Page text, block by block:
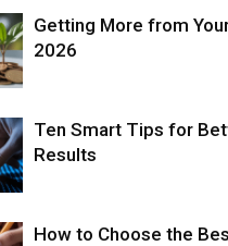
Getting More from
2026
Ten Smart Tips for
Results
How to Choose the